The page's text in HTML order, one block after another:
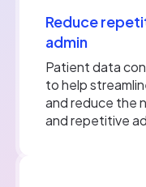
Reduce
admin
Patient data
to help
and reduce the
and repetitive